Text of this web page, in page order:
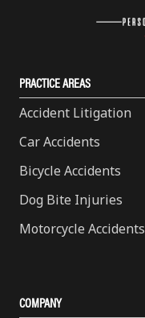
PRACTICE AREAS
Accident Litigation
Car Accidents
Bicycle Accidents
Dog Bite Injuries
Motorcycle Accidents
COMPANY